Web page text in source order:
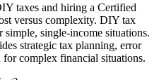
taxes and hiring a Certified
versus complexity. DIY tax
single-income situations.
strategic tax planning, error
for complex financial situations.